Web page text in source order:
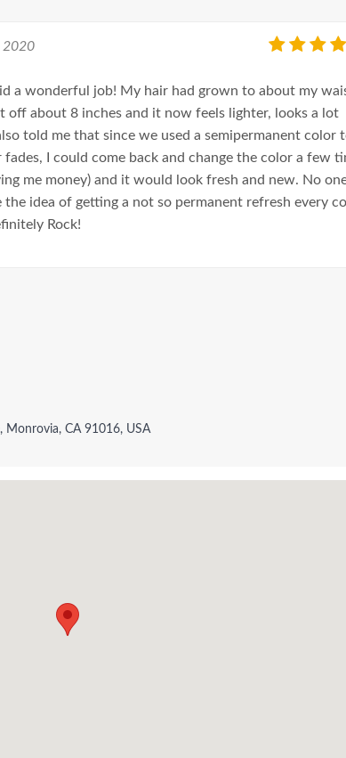
2020
a wonderful job! My hair had grown to about my
off about 8 inches and it now feels lighter, looks a lot
told me that since we used a semipermanent color
I could come back and change the color a few
me money) and it would look fresh and new. No
idea of getting a not so permanent refresh every
Rock!
Monrovia, CA 91016, USA